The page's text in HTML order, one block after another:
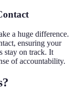
a huge difference.
ensuring your
stay on track. It
of accountability.